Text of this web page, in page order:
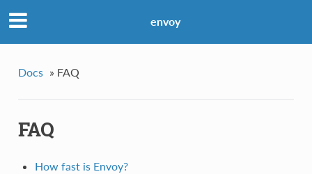
envoy
Docs » FAQ
FAQ
How fast is Envoy?